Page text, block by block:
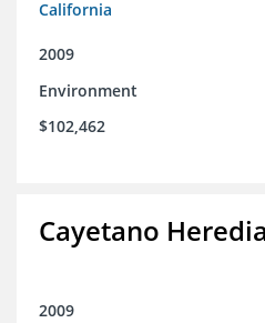
California
2009
Environment
$102,462
Cayetano
2009